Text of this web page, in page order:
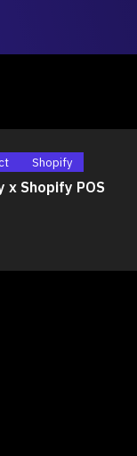
Shopify
Shopify POS